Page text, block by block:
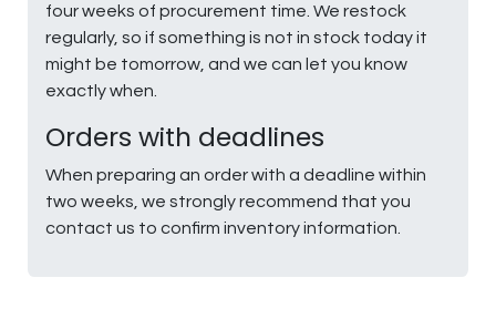
four weeks of procurement time. We restock
regularly, so if something is not in stock today it
might be tomorrow, and we can let you know
exactly when.
Orders with deadlines
When preparing an order with a deadline within
two weeks, we strongly recommend that you
contact us to confirm inventory information.